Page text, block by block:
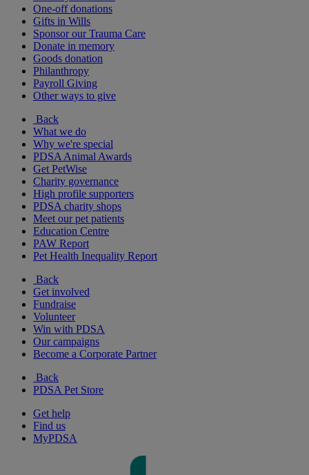
One-off donations
Gifts in Wills
Sponsor our Trauma Care
Donate in memory
Goods donation
Philanthropy
Payroll Giving
Other ways to give
Back
What we do
Why we're special
PDSA Animal Awards
Get PetWise
Charity governance
High profile supporters
PDSA charity shops
Meet our pet patients
Education Centre
PAW Report
Pet Health Inequality Report
Back
Get involved
Fundraise
Volunteer
Win with PDSA
Our campaigns
Become a Corporate Partner
Back
PDSA Pet Store
Get help
Find us
MyPDSA